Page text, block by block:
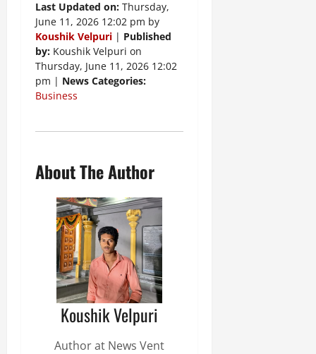
Last Updated on: Thursday,
June 11, 2026 12:02 pm by
Koushik Velpuri | Published
by: Koushik Velpuri on
Thursday, June 11, 2026 12:02
pm | News Categories:
Business
About The Author
Koushik Velpuri
Author at News Vent